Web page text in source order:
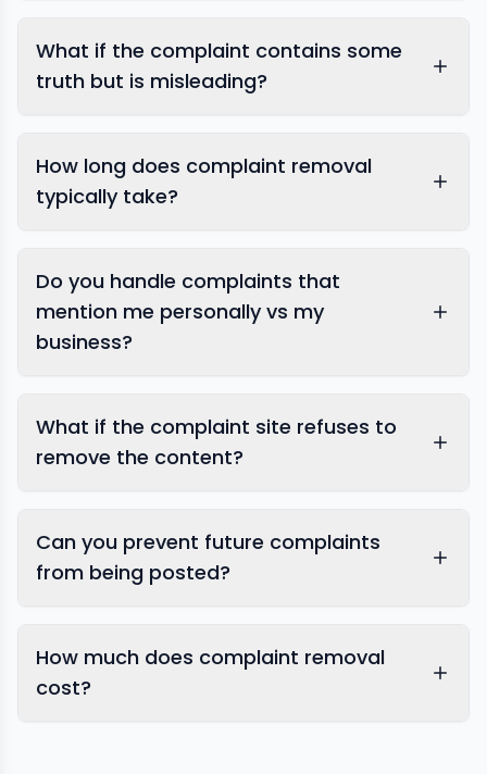
What if the complaint contains some
truth but is misleading?
How long does complaint removal
typically take?
Do you handle complaints that
mention me personally vs my
business?
What if the complaint site refuses to
remove the content?
Can you prevent future complaints
from being posted?
How much does complaint removal
cost?